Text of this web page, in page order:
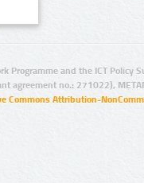
Programme and the ICT Policy
agreement no.: 271022),
Commons Attribution-